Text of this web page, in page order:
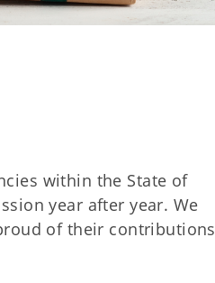
within the State of
year after year. We
of their contributions